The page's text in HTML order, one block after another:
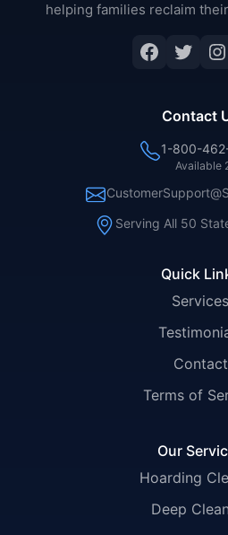
helping families reclaim
Quick
Services
Contact
Terms of
Our
Hoarding
Deep
Contact
1-800-
Available
Serving All 50